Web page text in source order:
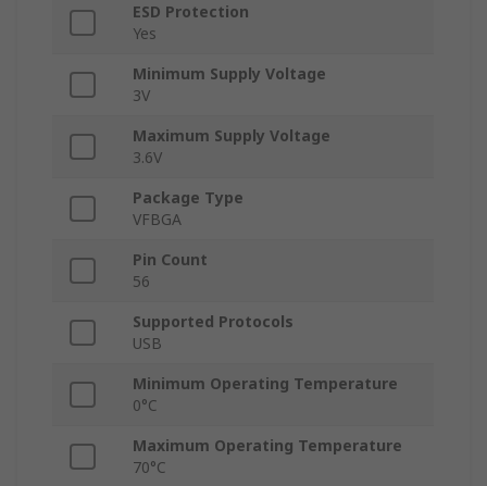
ESD Protection
Yes
Minimum Supply Voltage
3V
Maximum Supply Voltage
3.6V
Package Type
VFBGA
Pin Count
56
Supported Protocols
USB
Minimum Operating Temperature
0°C
Maximum Operating Temperature
70°C